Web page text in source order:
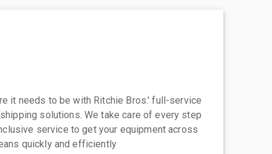
it needs to be with Ritchie Bros.' full-service
solutions. We take care of every step
service to get your equipment across
quickly and efficiently